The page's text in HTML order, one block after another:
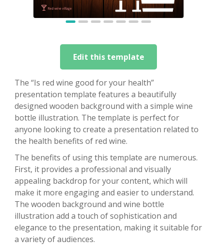
Edit this template
The “Is red wine good for your health”
presentation template features a beautifully
designed wooden background with a simple wine
bottle illustration. The template is perfect for
anyone looking to create a presentation related to
the health benefits of red wine.
The benefits of using this template are numerous.
First, it provides a professional and visually
appealing backdrop for your content, which will
make it more engaging and easier to understand.
The wooden background and wine bottle
illustration add a touch of sophistication and
elegance to the presentation, making it suitable for
a variety of audiences.